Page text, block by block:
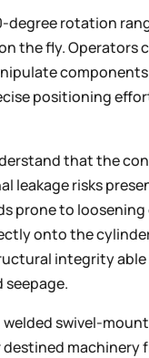
degree rotation
the fly. Operators
positioning
that the
leakage risks
prone to
onto the
integrity
swivel-
machinery